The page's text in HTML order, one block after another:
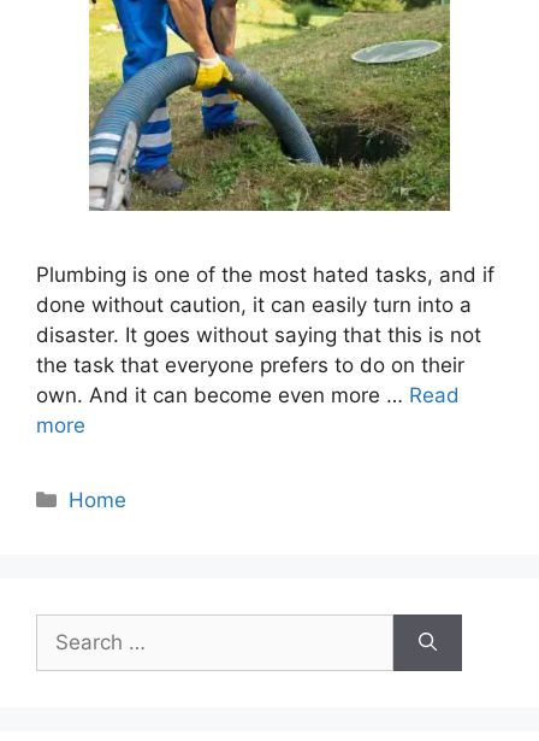
Plumbing is one of the most hated tasks, and if
done without caution, it can easily turn into a
disaster. It goes without saying that this is not
the task that everyone prefers to do on their
own. And it can become even more … Read
more
Categories
Home
for: